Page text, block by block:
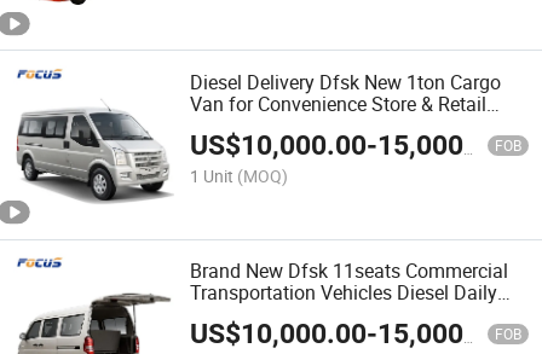
Diesel Delivery Dfsk New 1ton Cargo
Van for Convenience Store & Retail
Restocking
US$10,000.00-15,000.00 FOB
1 Unit (MOQ)
Brand New Dfsk 11seats Commercial
Transportation Vehicles Diesel Daily
Cargo Van
US$10,000.00-15,000.00 FOB